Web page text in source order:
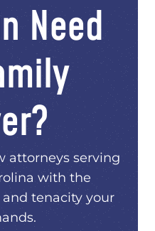
Need
attorneys serving
with the
tenacity your